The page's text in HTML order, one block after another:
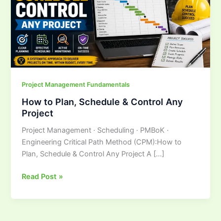
Project Management Fundamentals
How to Plan, Schedule & Control Any
Project
Project Management · Scheduling · PMBoK ·
Engineering Critical Path Method (CPM):How to
Plan, Schedule & Control Any Project A […]
&
Control
Any
Project
Read Post »